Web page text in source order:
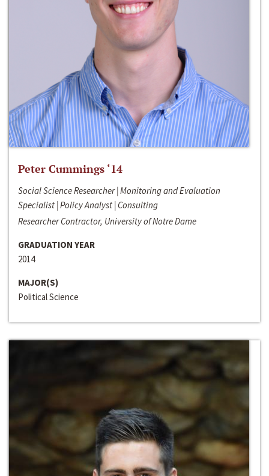
Peter Cummings ‘14
Social Science Researcher | Monitoring and Evaluation
Specialist | Policy Analyst | Consulting
Researcher Contractor, University of Notre Dame
GRADUATION YEAR
2014
MAJOR(S)
Political Science